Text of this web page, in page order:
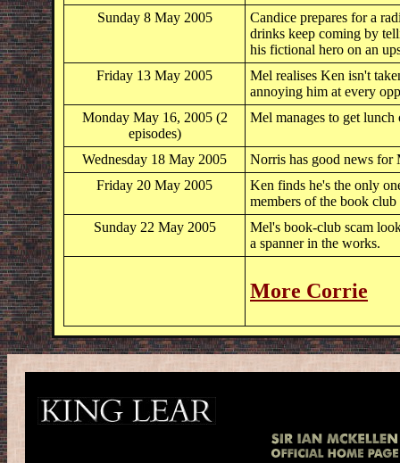
Sunday 8 May 2005
Candice prepares for a
drinks keep coming by
his fictional hero on an
Friday 13 May 2005
Mel realises Ken isn't
annoying him at every
Monday May 16, 2005 (2
episodes)
Mel manages to get
Wednesday 18 May 2005
Norris has good news for
Friday 20 May 2005
Ken finds he's the only
members of the book
Sunday 22 May 2005
Mel's book-club scam
a spanner in the works.
More Corrie